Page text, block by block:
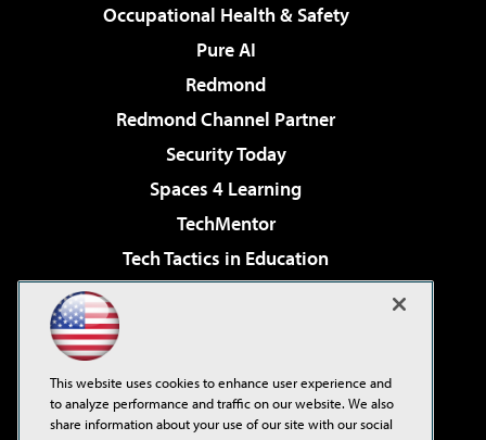
Occupational Health & Safety
Pure AI
Redmond
Redmond Channel Partner
Security Today
Spaces 4 Learning
TechMentor
Tech Tactics in Education
Virtualization & Cloud Review
Visual Studio Live!
This website uses cookies to enhance user experience and
to analyze performance and traffic on our website. We also
share information about your use of our site with our social